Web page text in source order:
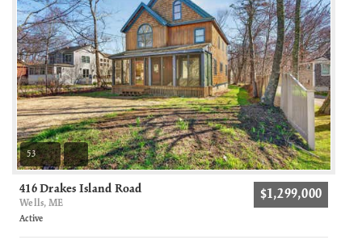
53
416 Drakes Island Road
Wells, ME
$1,299,000
Active